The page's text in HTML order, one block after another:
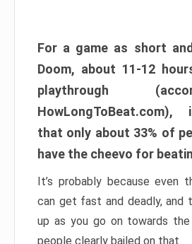
For a game as short
Doom, about 11-12
playthrough
HowLongToBeat.com),
that only about 33% of
have the cheevo for
It’s probably because even
can get fast and deadly, and
up as you go on towards the
people clearly bailed on that.